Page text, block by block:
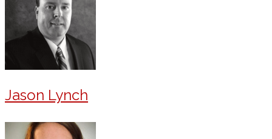
Jason Lynch